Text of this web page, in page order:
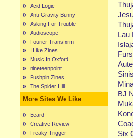
Acid Logic
Anti-Gravity Bunny
Asking For Trouble
Audioscope
Fourier Transform
I Like Zines
Music In Oxford
nineteenpoint
Pushpin Zines
The Spider Hill
More Sites We Like
Beard
Creative Review
Freaky Trigger
Lau
BJ
Six